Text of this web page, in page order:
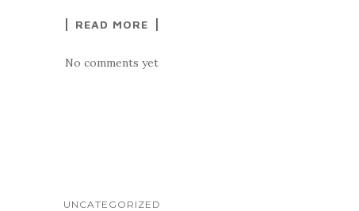
READ MORE
No comments yet
UNCATEGORIZED